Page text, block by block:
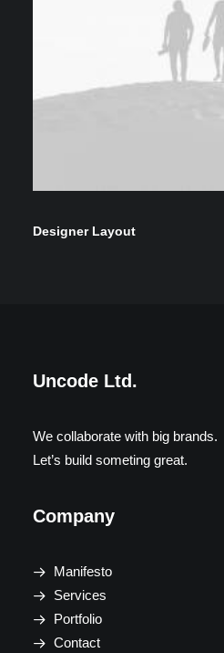
Designer Layout
Uncode Ltd.
We collaborate with big brands.
Let’s build someting great.
Company
Manifesto
Services
Portfolio
Contact